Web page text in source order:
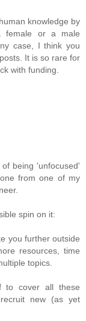
knowledge by
female or a male
case, I think you
It is so rare for
with funding.
being 'unfocused'
from one of my
spin on it:
you further outside
resources, time
topics.
to cover all these
new (as yet